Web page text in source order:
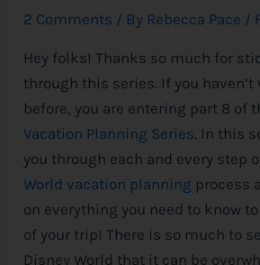
2 Comments / By Rebecca Pace /
Hey folks! Thanks so much for
through this series. If you
before, you are entering part 8 of
Vacation Planning Series. In this
you through each and every step
World vacation planning process
on everything you need to know
of your trip! There is so much to
Disney World that it can be